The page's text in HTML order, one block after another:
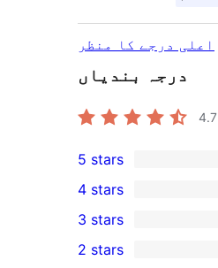
اعلی درجے کا منظر
درجہ بندیاں
4.7
220
5-
star
reviews
5 stars
4-
star
4 stars
6
3-
3 stars
2 stars